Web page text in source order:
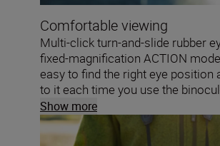
Comfortable viewing
Multi-click turn-and-slide rubber
fixed-magnification ACTION
easy to find the right eye position
to it each time you use the
ACTION ZOOM, a zoom lever lets
smoothly adjust the magnification
you’re viewing.
Show more